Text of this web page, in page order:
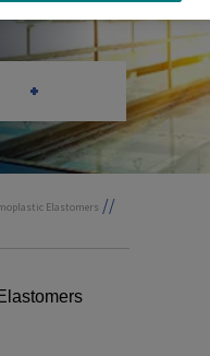
Elastomers //